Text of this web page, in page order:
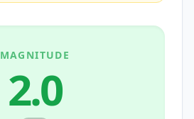
MAGNITUDE
2.0